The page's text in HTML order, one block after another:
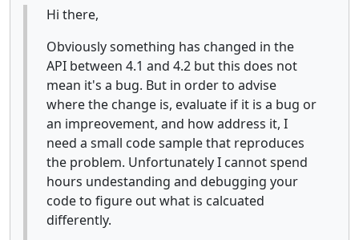
Hi there,
Obviously something has changed in the
API between 4.1 and 4.2 but this does not
mean it's a bug. But in order to advise
where the change is, evaluate if it is a bug or
an impreovement, and how address it, I
need a small code sample that reproduces
the problem. Unfortunately I cannot spend
hours undestanding and debugging your
code to figure out what is calcuated
differently.